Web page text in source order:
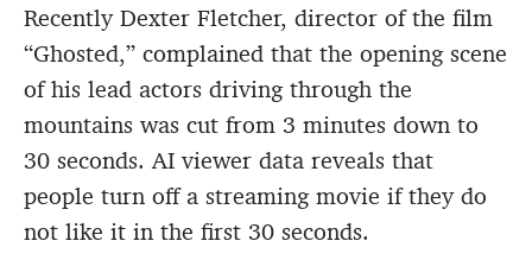
Recently Dexter Fletcher, director of the film
“Ghosted,” complained that the opening scene
of his lead actors driving through the
mountains was cut from 3 minutes down to
30 seconds. AI viewer data reveals that
people turn off a streaming movie if they do
not like it in the first 30 seconds.